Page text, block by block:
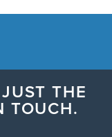
THE
TOUCH.